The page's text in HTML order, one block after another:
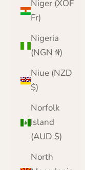
Niger (XOF
Fr)
Nigeria
(NGN ₦)
Niue (NZD
$)
Norfolk
Island
(AUD $)
North